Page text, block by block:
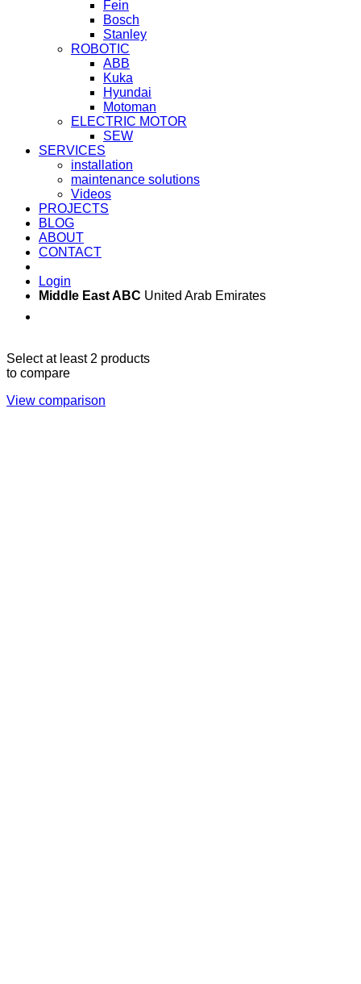
Fein
Bosch
Stanley
ROBOTIC
ABB
Kuka
Hyundai
Motoman
ELECTRIC MOTOR
SEW
SERVICES
installation
maintenance solutions
Videos
PROJECTS
BLOG
ABOUT
CONTACT
Login
Middle East ABC United Arab Emirates
Select at least 2 products
to compare
View comparison